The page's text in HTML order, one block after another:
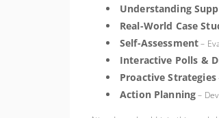
Understanding
Real-World Case
Self-Assessment–
Interactive Polls &
Proactive Strategies
Action Planning–